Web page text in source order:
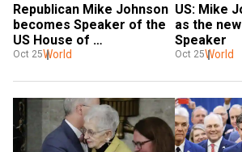
Republican Mike Johnson
becomes Speaker of the
US House of
Representatives
Oct 25World
US: Mike
as the
Speaker
Oct 25World